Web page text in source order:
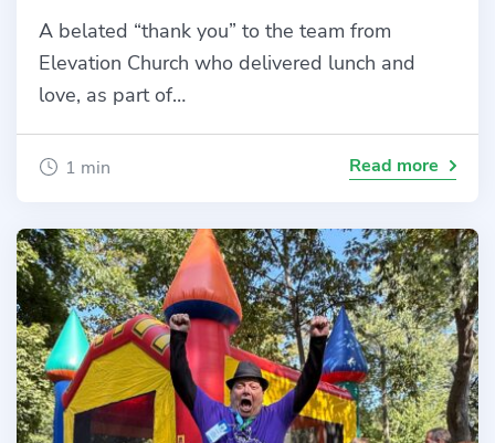
A belated “thank you” to the team from
Elevation Church who delivered lunch and
love, as part of…
1 min Read more